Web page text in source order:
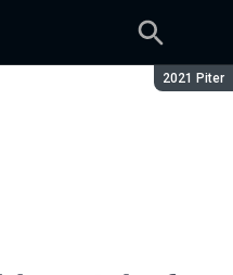
Season:
2021 Piter